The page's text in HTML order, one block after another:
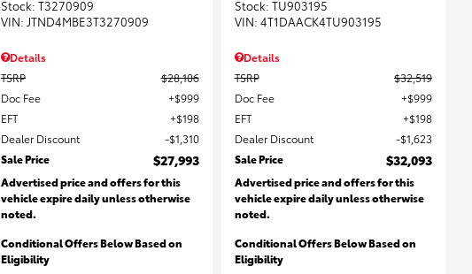
Stock: T3270909
VIN: JTND4MBE3T3270909
Details
TSRP
$28,106
Doc Fee
$999
EFT
$198
Dealer Discount
$1,310
Sale Price
$27,993
Advertised price and offers for this
vehicle expire daily unless otherwise
noted.
Conditional Offers Below Based on
Eligibility
Stock: TU903195
VIN: 4T1DAACK4TU903195
Details
TSRP
$32,519
Doc Fee
$999
EFT
$198
Dealer Discount
$1,623
Sale Price
$32,093
Advertised price and offers for this
vehicle expire daily unless otherwise
noted.
Conditional Offers Below Based on
Eligibility